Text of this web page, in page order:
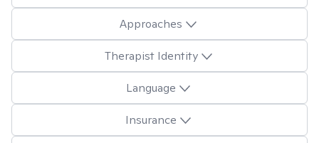
Approaches
Therapist Identity
Language
Insurance